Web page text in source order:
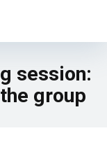
session:
group